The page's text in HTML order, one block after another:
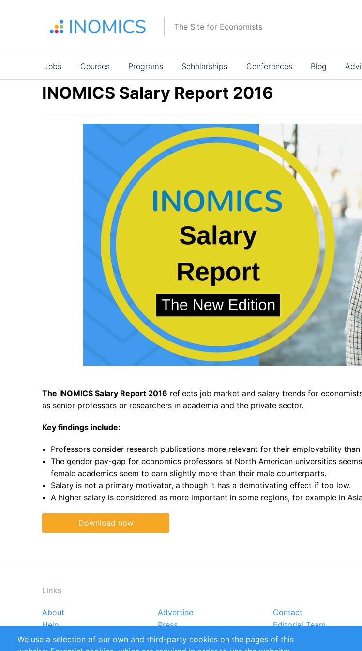
The Site for Economists
Main
navigation
Jobs Courses Programs Scholarships Conferences Blog
INOMICS Salary Report 2016
The INOMICS Salary Report 2016 reflects job market and salary trends for
as senior professors or researchers in academia and the private sector.
Key findings include:
Professors consider research publications more relevant for their employability
The gender pay-gap for economics professors at North American universities
female academics seem to earn slightly more than their male counterparts.
Salary is not a primary motivator, although it has a demotivating effect if too low.
A higher salary is considered as more important in some regions, for example in
Download now
Links
Footer
menu
About Advertise
Contact
Help
Press
Editorial Team
Reports
Handbooks
Partners
We use a selection of our own and third-party cookies on the pages of this